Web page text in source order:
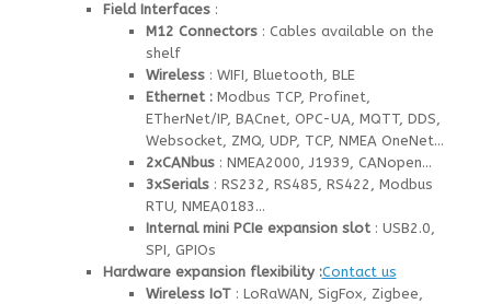
Field Interfaces :
M12 Connectors: Cables available on the
shelf
Wireless: WIFI, Bluetooth, BLE
Ethernet: Modbus TCP, Profinet,
ETherNet/IP, BACnet, OPC-UA, MQTT, DDS,
Websocket, ZMQ, UDP, TCP, NMEA OneNet…
2xCANbus: NMEA2000, J1939, CANopen…
3xSerials: RS232, RS485, RS422, Modbus
RTU, NMEA0183…
Internal mini PCIe expansion slot: USB2.0,
SPI, GPIOs
Hardware expansion flexibility :Contact us
Wireless IoT: LoRaWAN, SigFox, Zigbee,